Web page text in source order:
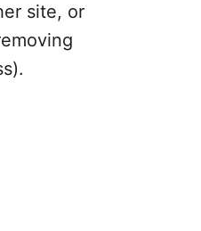
site, or